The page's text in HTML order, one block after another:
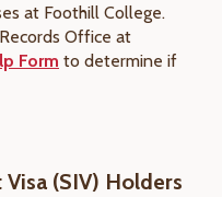
at Foothill College.
Office at
Form to determine if
(SIV) Holders